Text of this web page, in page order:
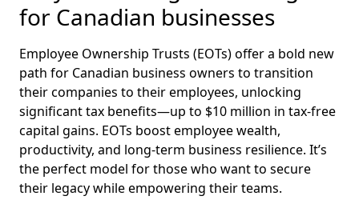
for Canadian businesses
Employee Ownership Trusts (EOTs) offer a bold new
path for Canadian business owners to transition
their companies to their employees, unlocking
significant tax benefits—up to $10 million in tax-free
capital gains. EOTs boost employee wealth,
productivity, and long-term business resilience. It’s
the perfect model for those who want to secure
their legacy while empowering their teams.